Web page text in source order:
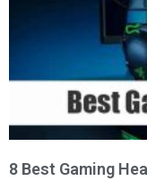
8 Best Gaming